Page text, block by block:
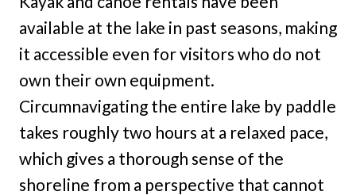
available at the lake in past seasons, making
it accessible even for visitors who do not
own their own equipment.
Circumnavigating the entire lake by paddle
takes roughly two hours at a relaxed pace,
which gives a thorough sense of the
shoreline from a perspective that cannot